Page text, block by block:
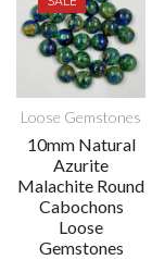
Loose Gemstones
10mm Natural
Azurite
Malachite Round
Cabochons
Loose
Gemstones